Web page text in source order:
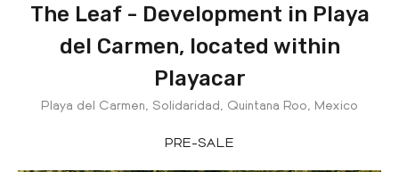
The Leaf - Development in Playa
del Carmen, located within
Playacar
Playa del Carmen, Solidaridad, Quintana Roo, Mexico
PRE-SALE